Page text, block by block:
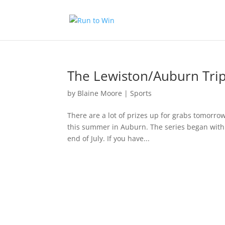
The Lewiston/Auburn
by Blaine Moore |Sports
There are a lot of prizes up for grabs
this summer in Auburn. The series began
end of July. If you have...